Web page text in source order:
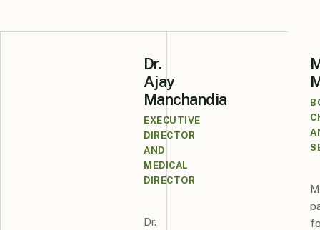
Dr.
Ajay
Manchandia
EXECUTIVE
DIRECTOR
AND
MEDICAL
DIRECTOR
Dr.